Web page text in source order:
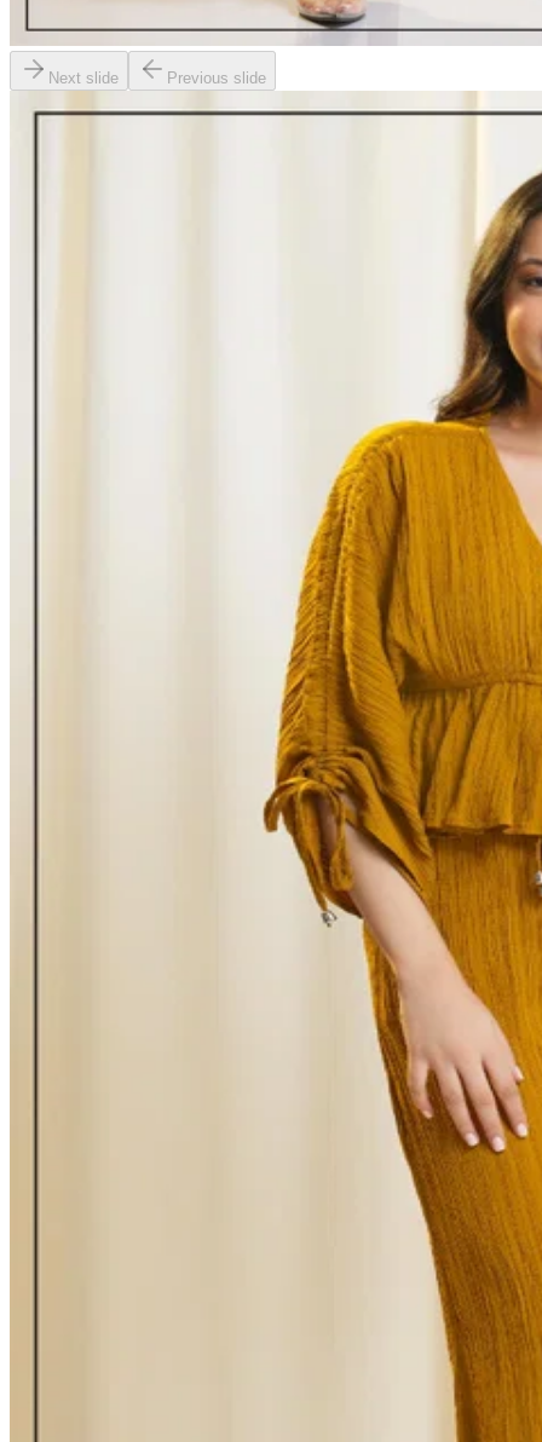
Next slide Previous slide